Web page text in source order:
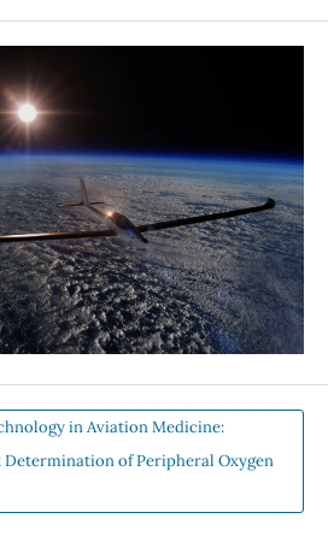
in Aviation Medicine:
of Peripheral Oxygen